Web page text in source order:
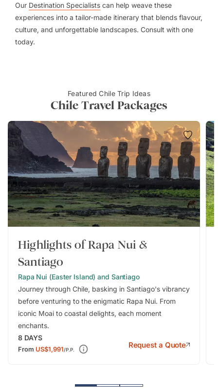
Our Destination Specialists can help weave these
experiences into a tailor-made itinerary that blends flavour,
culture, and unforgettable landscapes. Consult with one
today.
Featured Chile Trip Ideas
Chile Travel Packages
Highlights of Rapa Nui &
Santiago
Rapa Nui (Easter Island) and Santiago
Journey through Chile, basking in Santiago's vibrancy
before venturing to the enigmatic Rapa Nui. From
iconic Moai to coastal delights, each moment
enchants.
8 DAYS
From US$1,991/P.P.
Request a Quote